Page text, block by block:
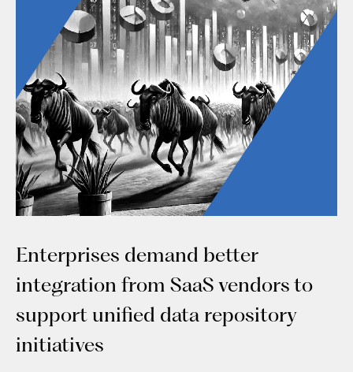
Enterprises demand better
integration from SaaS vendors to
support unified data repository
initiatives